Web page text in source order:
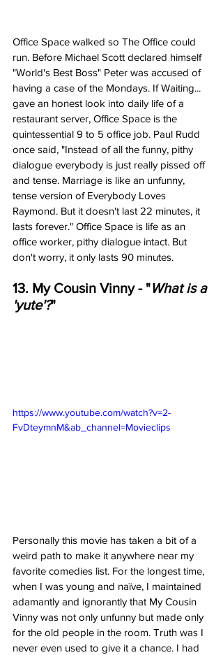
Office Space walked so The Office could
run. Before Michael Scott declared himself
"World's Best Boss" Peter was accused of
having a case of the Mondays. If Waiting...
gave an honest look into daily life of a
restaurant server, Office Space is the
quintessential 9 to 5 office job. Paul Rudd
once said, "Instead of all the funny, pithy
dialogue everybody is just really pissed off
and tense. Marriage is like an unfunny,
tense version of Everybody Loves
Raymond. But it doesn't last 22 minutes, it
lasts forever." Office Space is life as an
office worker, pithy dialogue intact. But
don't worry, it only lasts 90 minutes.
13. My Cousin Vinny - "What is a
'yute'?"
https://www.youtube.com/watch?v=2-
FvDteymnM&ab_channel=Movieclips
Personally this movie has taken a bit of a
weird path to make it anywhere near my
favorite comedies list. For the longest time,
when I was young and naïve, I maintained
adamantly and ignorantly that My Cousin
Vinny was not only unfunny but made only
for the old people in the room. Truth was I
never even used to give it a chance. I had